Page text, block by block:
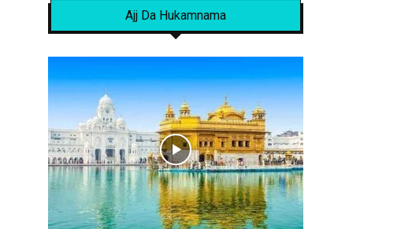
Ajj Da Hukamnama